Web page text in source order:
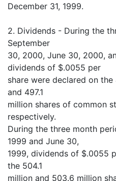
December 31, 1999.
2. Dividends - During the
September
30, 2000, June 30, 2000,
dividends of $.0055 per
share were declared on
and 497.1
million shares of common
respectively.
During the three month
1999 and June 30,
1999, dividends of $.0055
the 504.1
million and 503.6 million